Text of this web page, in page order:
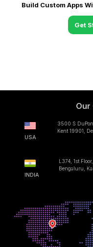
Build Custom Apps
Get
Our
USA
3500 S
Kent 19901,
INDIA
L374, 1st
Bengaluru,